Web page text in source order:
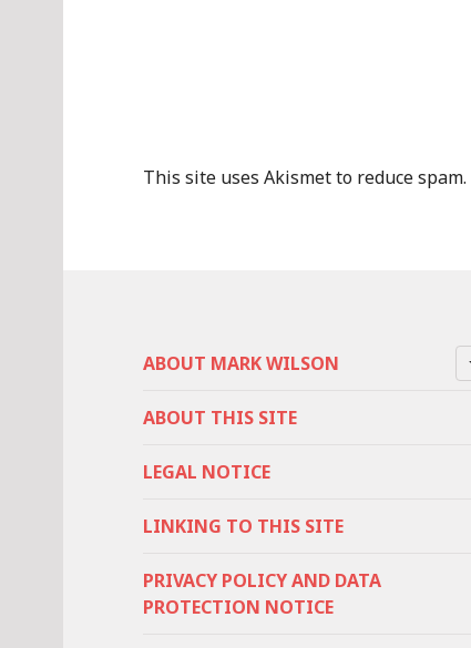
This site uses Akismet to reduce spam.
ABOUT MARK WILSON
ABOUT THIS SITE
LEGAL NOTICE
LINKING TO THIS SITE
PRIVACY POLICY AND DATA
PROTECTION NOTICE